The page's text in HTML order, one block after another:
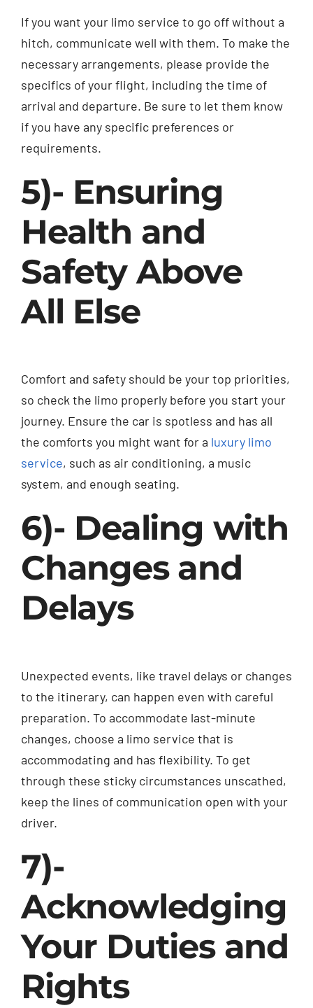
If you want your limo service to go off without a
hitch, communicate well with them. To make the
necessary arrangements, please provide the
specifics of your flight, including the time of
arrival and departure. Be sure to let them know
if you have any specific preferences or
requirements.
5)- Ensuring
Health and
Safety Above
All Else
Comfort and safety should be your top priorities,
so check the limo properly before you start your
journey. Ensure the car is spotless and has all
the comforts you might want for a luxury limo
service, such as air conditioning, a music
system, and enough seating.
6)- Dealing with
Changes and
Delays
Unexpected events, like travel delays or changes
to the itinerary, can happen even with careful
preparation. To accommodate last-minute
changes, choose a limo service that is
accommodating and has flexibility. To get
through these sticky circumstances unscathed,
keep the lines of communication open with your
driver.
7)-
Acknowledging
Your Duties and
Rights